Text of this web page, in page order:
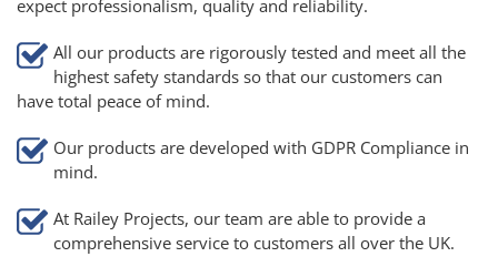
expect professionalism, quality and reliability.
All our products are rigorously tested and meet all the
highest safety standards so that our customers can
have total peace of mind.
Our products are developed with GDPR Compliance in
mind.
At Railey Projects, our team are able to provide a
comprehensive service to customers all over the UK.